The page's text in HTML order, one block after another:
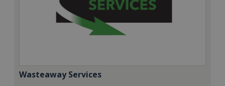
Wasteaway Services